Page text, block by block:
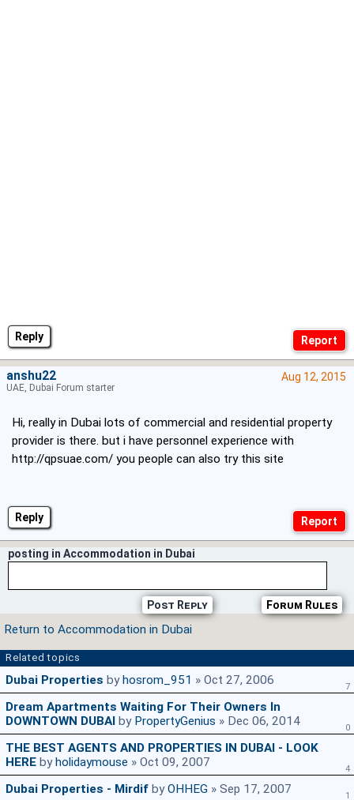
Reply
Reply
Aug 12, 2015
Hi, really in Dubai lots of commercial and residential property
provider is there. but i have personnel experience with
http://qpsuae.com/ you people can also try this site
anshu22
UAE, Dubai Forum starter
posting in Accommodation in Dubai
Forum Rules
Post Reply
Return to Accommodation in Dubai
Related topics
Dubai Properties by hosrom_951 » Oct 27, 2006 7
Dream Apartments Waiting For Their Owners In
DOWNTOWN DUBAI by PropertyGenius » Dec 06, 2014 0
THE BEST AGENTS AND PROPERTIES IN DUBAI - LOOK
HERE by holidaymouse » Oct 09, 2007 4
Dubai Properties - Mirdif byOHHEG » Sep 17, 2007 1